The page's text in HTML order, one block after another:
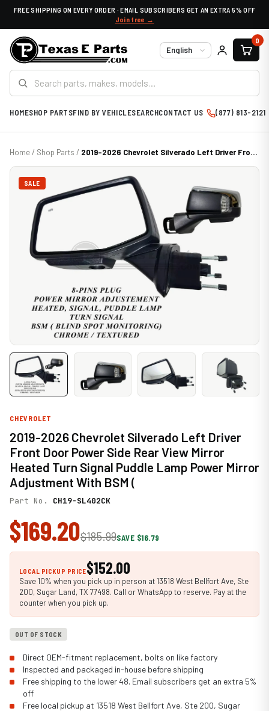
FREE SHIPPING ON EVERY ORDER · EMAIL SUBSCRIBERS GET AN EXTRA 5% OFF
Join free →
Language
0
HOMESHOP PARTSFIND BY VEHICLESEARCHCONTACT US (877) 813-2121
Home/ Shop Parts / 2019-2026 Chevrolet Silverado Left Driver Fro...
SALE
CHEVROLET
2019-2026 Chevrolet Silverado Left Driver
Front Door Power Side Rear View Mirror
Heated Turn Signal Puddle Lamp Power Mirror
Adjustment With BSM (
Part No. CH19-SL402CK
$169.20$185.99SAVE $16.79
LOCAL PICKUP PRICE$152.00
Save 10% when you pick up in person at 13518 West Bellfort Ave, Ste
200, Sugar Land, TX 77498. Call or WhatsApp to reserve. Pay at the
counter when you pick up.
OUT OF STOCK
Direct OEM-fitment replacement, bolts on like factory
Inspected and packaged in-house before shipping
Free shipping to the lower 48. Email subscribers get an extra 5%
off
Free local pickup at 13518 West Bellfort Ave, Ste 200, Sugar